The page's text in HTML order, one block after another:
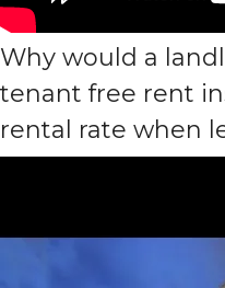
Why would a
tenant free rent
rental rate when